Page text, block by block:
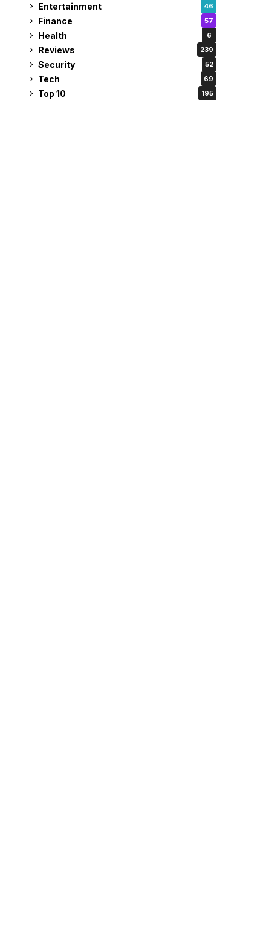
Entertainment 46
Finance 57
Health 6
Reviews 239
Security 52
Tech 69
Top 10 195